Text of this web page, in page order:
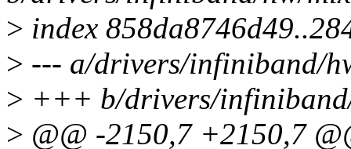
> index
> --- a/drivers/infiniband/
> +++ b/drivers/
> @@ -2150,7 +2150,7